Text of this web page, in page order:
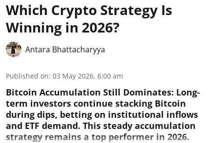
Which Crypto Strategy Is
Winning in 2026?
Antara Bhattacharyya
Published on: 03 May 2026, 6:00 am
Bitcoin Accumulation Still Dominates: Long-
term investors continue stacking Bitcoin
during dips, betting on institutional inflows
and ETF demand. This steady accumulation
strategy remains a top performer in 2026.